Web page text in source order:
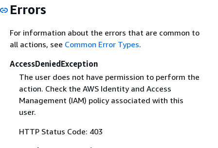
Errors
For information about the errors that are common to
all actions, see Common Error Types.
AccessDeniedException
The user does not have permission to perform the
action. Check the AWS Identity and Access
Management (IAM) policy associated with this
user.
HTTP Status Code: 403